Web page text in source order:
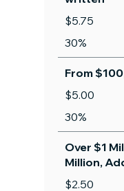
$5.75
30%
From
$5.00
30%
Over $1
Million,
$2.50